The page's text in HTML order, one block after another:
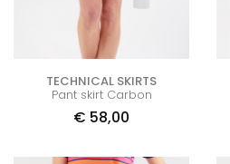
TECHNICAL SKIRTS
Pant skirt Carbon
€ 58,00